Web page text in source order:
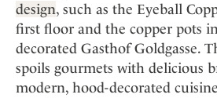
design, such as the Eyeball
first floor and the copper pots
decorated Gasthof Goldgasse.
spoils gourmets with delicious
modern, hood-decorated